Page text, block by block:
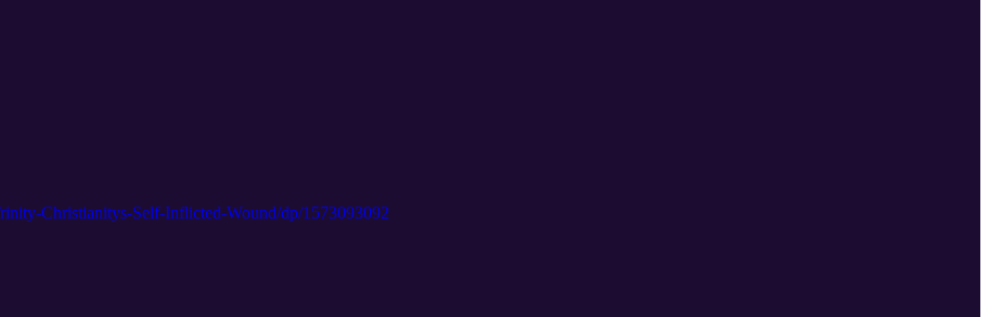
Christianitys-Self-Inflicted-Wound/dp/1573093092